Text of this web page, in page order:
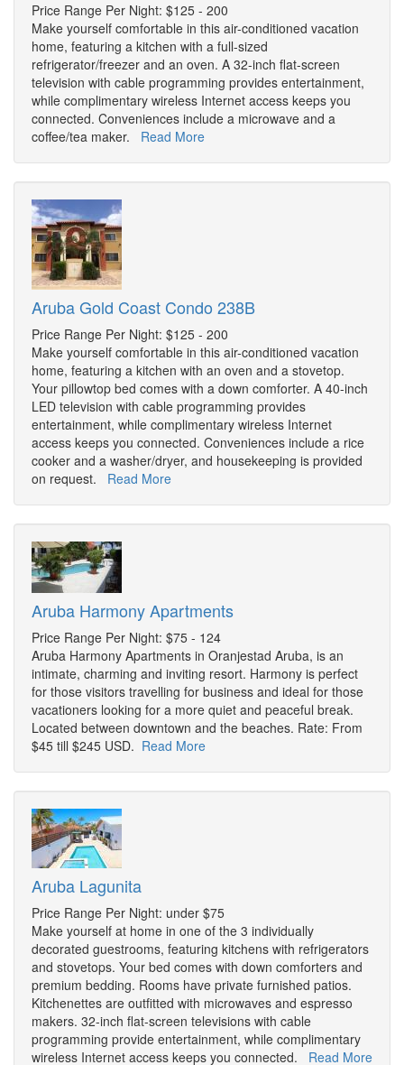
Price Range Per Night: $125 - 200
Make yourself comfortable in this air-conditioned vacation
home, featuring a kitchen with a full-sized
refrigerator/freezer and an oven. A 32-inch flat-screen
television with cable programming provides entertainment,
while complimentary wireless Internet access keeps you
connected. Conveniences include a microwave and a
coffee/tea maker. Read More
Aruba Gold Coast Condo 238B
Price Range Per Night: $125 - 200
Make yourself comfortable in this air-conditioned vacation
home, featuring a kitchen with an oven and a stovetop.
Your pillowtop bed comes with a down comforter. A 40-inch
LED television with cable programming provides
entertainment, while complimentary wireless Internet
access keeps you connected. Conveniences include a rice
cooker and a washer/dryer, and housekeeping is provided
on request. Read More
Aruba Harmony Apartments
Price Range Per Night: $75 - 124
Aruba Harmony Apartments in Oranjestad Aruba, is an
intimate, charming and inviting resort. Harmony is perfect
for those visitors travelling for business and ideal for those
vacationers looking for a more quiet and peaceful break.
Located between downtown and the beaches. Rate: From
$45 till $245 USD. Read More
Aruba Lagunita
Price Range Per Night: under $75
Make yourself at home in one of the 3 individually
decorated guestrooms, featuring kitchens with refrigerators
and stovetops. Your bed comes with down comforters and
premium bedding. Rooms have private furnished patios.
Kitchenettes are outfitted with microwaves and espresso
makers. 32-inch flat-screen televisions with cable
programming provide entertainment, while complimentary
wireless Internet access keeps you connected. Read More